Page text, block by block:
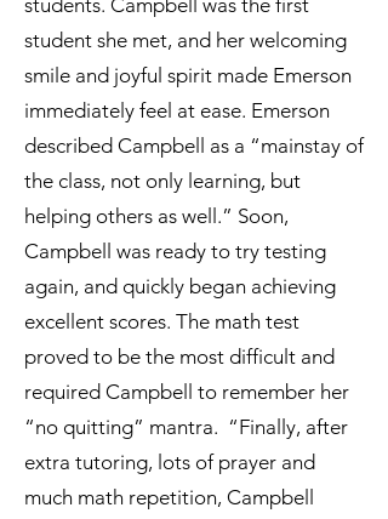
students. Campbell was the first
student she met, and her welcoming
smile and joyful spirit made Emerson
immediately feel at ease. Emerson
described Campbell as a “mainstay of
the class, not only learning, but
helping others as well.” Soon,
Campbell was ready to try testing
again, and quickly began achieving
excellent scores. The math test
proved to be the most difficult and
required Campbell to remember her
“no quitting” mantra. “Finally, after
extra tutoring, lots of prayer and
much math repetition, Campbell